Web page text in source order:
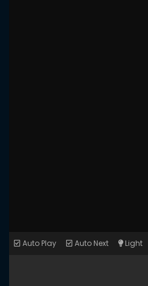
Auto Play Auto Next Light